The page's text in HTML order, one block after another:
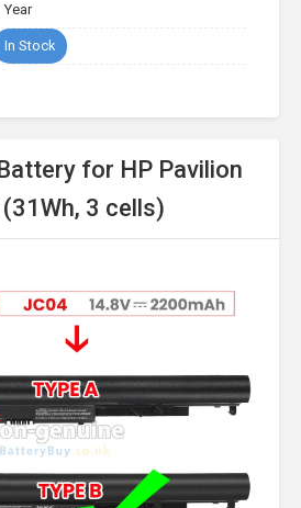
Year
In Stock
for HP Pavilion
3 cells)